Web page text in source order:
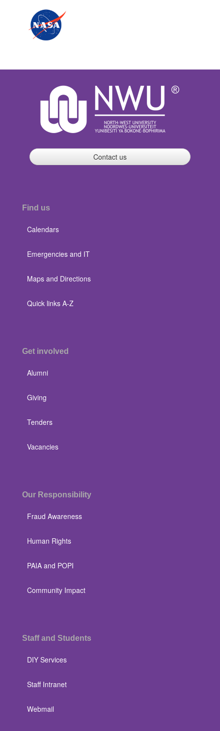
Contact us
Find us
Calendars
Emergencies and IT
Maps and Directions
Quick links A-Z
Get involved
Alumni
Giving
Tenders
Vacancies
Our Responsibility
Fraud Awareness
Human Rights
PAIA and POPI
Community Impact
Staff and Students
DIY Services
Staff Intranet
Webmail